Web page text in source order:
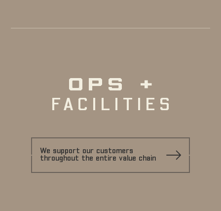
OPS +
FACILITIES
We support our customers
throughout the entire value chain